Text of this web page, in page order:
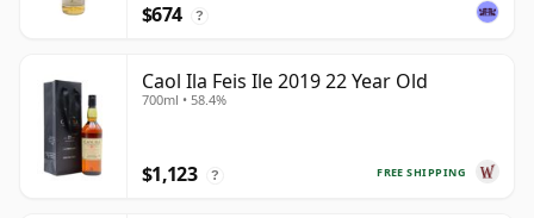
$674 ?
Caol Ila Feis Ile 2019 22 Year Old
700ml • 58.4%
FREE SHIPPING
$1,123 ?